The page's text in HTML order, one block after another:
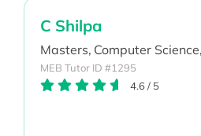
C Shilpa
Masters, Computer Science,
MEB Tutor ID #1295
4.6/ 5